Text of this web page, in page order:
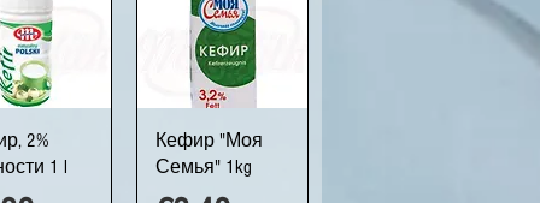
View
2%
1 l
Quick View
Кефир "Моя
Семья" 1kg